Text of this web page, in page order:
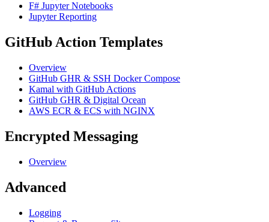
F# Jupyter Notebooks
Jupyter Reporting
GitHub Action Templates
Overview
GitHub GHR & SSH Docker Compose
Kamal with GitHub Actions
GitHub GHR & Digital Ocean
AWS ECR & ECS with NGINX
Encrypted Messaging
Overview
Advanced
Logging